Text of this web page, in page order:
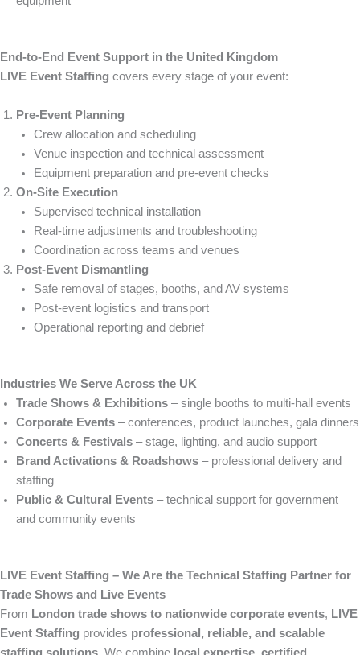
End-to-End Event Support in the United Kingdom
LIVE Event Staffing covers every stage of your event:
Pre-Event Planning
Crew allocation and scheduling
Venue inspection and technical assessment
Equipment preparation and pre-event checks
On-Site Execution
Supervised technical installation
Real-time adjustments and troubleshooting
Coordination across teams and venues
Post-Event Dismantling
Safe removal of stages, booths, and AV systems
Post-event logistics and transport
Operational reporting and debrief
Industries We Serve Across the UK
Trade Shows & Exhibitions – single booths to multi-hall events
Corporate Events – conferences, product launches, gala dinners
Concerts & Festivals – stage, lighting, and audio support
Brand Activations & Roadshows – professional delivery and
staffing
Public & Cultural Events – technical support for government
and community events
LIVE Event Staffing – We Are the Technical Staffing Partner for
Trade Shows and Live Events
From London trade shows to nationwide corporate events, LIVE
Event Staffing provides professional, reliable, and scalable
staffing solutions. We combine local expertise, certified